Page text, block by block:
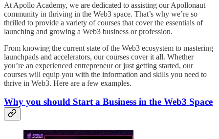
At Apollo Academy, we are dedicated to assisting our Apollonaut
community in thriving in the Web3 space. That’s why we’re so
thrilled to provide a variety of courses that cover the essentials of
launching and growing a Web3 business or profession.
From knowing the current state of the Web3 ecosystem to mastering
launchpads and accelerators, our courses cover it all. Whether
you’re an experienced entrepreneur or just getting started, our
courses will equip you with the information and skills you need to
thrive in Web3. Here are a few examples.
Why you should Start a Business in the Web3 Space